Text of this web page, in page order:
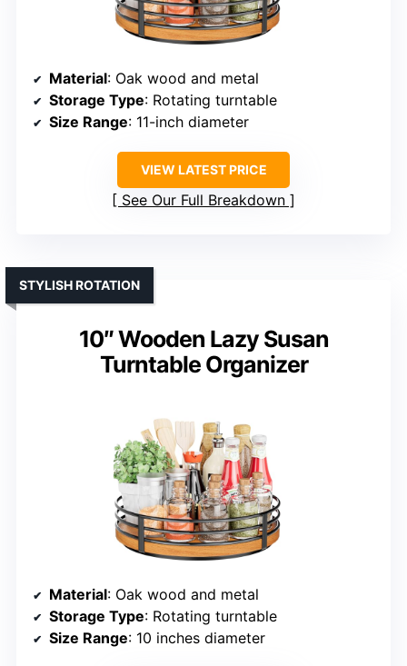
Material: Oak wood and metal
Storage Type: Rotating turntable
Size Range: 11-inch diameter
VIEW LATEST PRICE
See Our Full Breakdown
10″ Wooden Lazy Susan
Turntable Organizer
STYLISH ROTATION
Material: Oak wood and metal
Storage Type: Rotating turntable
Size Range: 10 inches diameter